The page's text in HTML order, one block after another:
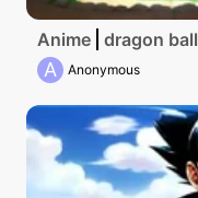
Anime dragon ball
A Anonymous